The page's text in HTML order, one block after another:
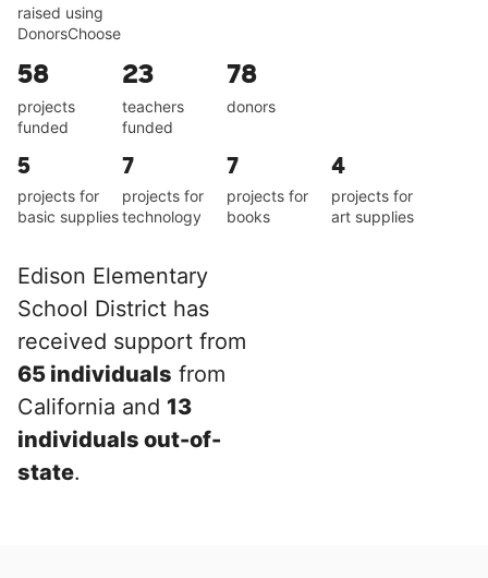
raised using
DonorsChoose
58
projects
funded
23
teachers
funded
78
donors
5
projects for
basic supplies
7
projects for
technology
7
projects for
books
4
projects for
art supplies
Edison Elementary
School District has
received support from
65 individuals from
California and 13
individuals out-of-
state.